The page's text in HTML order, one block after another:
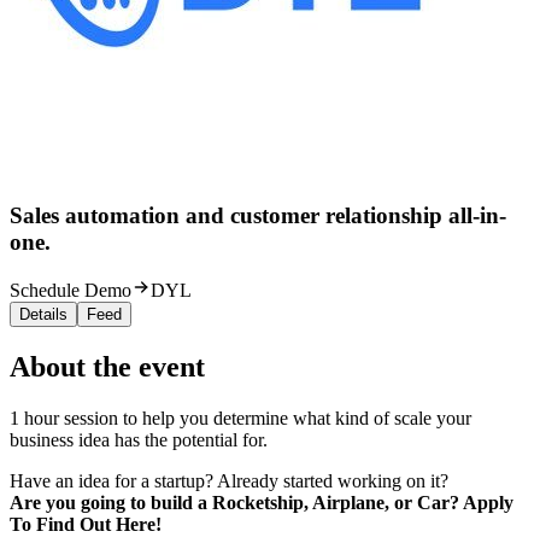
Sales automation and customer relationship all-in-
one.
Schedule Demo DYL
Details Feed
About the event
1 hour session to help you determine what kind of scale your
business idea has the potential for.
Have an idea for a startup? Already started working on it?
Are you going to build a Rocketship, Airplane, or Car? Apply
To Find Out Here!